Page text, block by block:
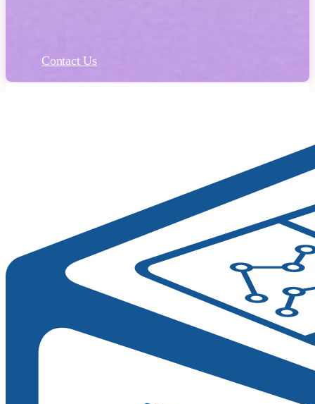
Contact Us